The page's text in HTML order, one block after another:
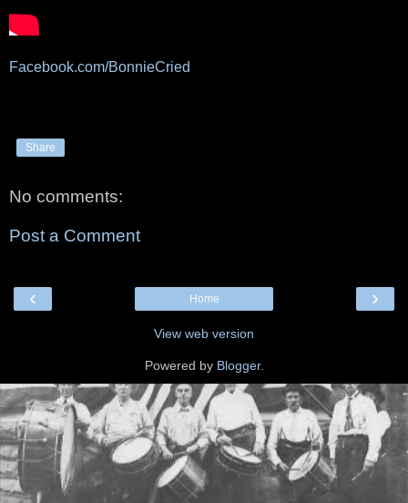
Facebook.com/BonnieCried
Share
No comments:
Post a Comment
‹ ›
Home
View web version
Powered by Blogger.